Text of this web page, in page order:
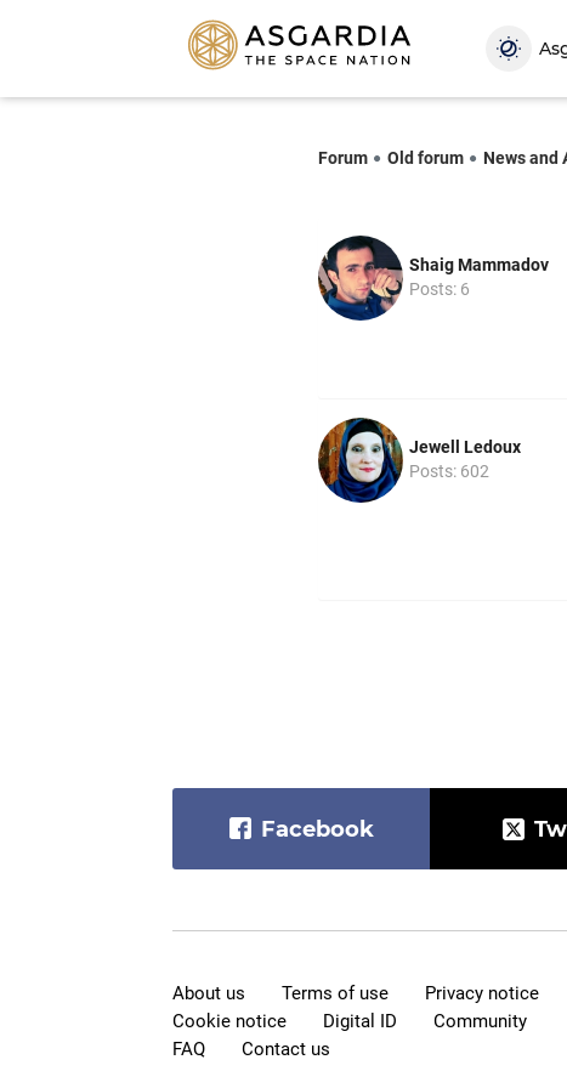
Forum Old forum News and
Shaig Mammadov
Posts: 6
Jewell Ledoux
Posts: 602
Facebook
About us Terms of use
Privacy notice
Cookie notice
Digital ID
Community
FAQ
Contact us